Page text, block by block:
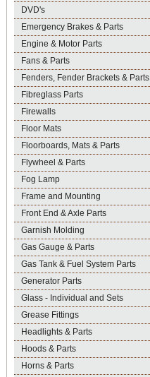
DVD's
Emergency Brakes & Parts
Engine & Motor Parts
Fans & Parts
Fenders, Fender Brackets & Parts
Fibreglass Parts
Firewalls
Floor Mats
Floorboards, Mats & Parts
Flywheel & Parts
Fog Lamp
Frame and Mounting
Front End & Axle Parts
Garnish Molding
Gas Gauge & Parts
Gas Tank & Fuel System Parts
Generator Parts
Glass - Individual and Sets
Grease Fittings
Headlights & Parts
Hoods & Parts
Horns & Parts